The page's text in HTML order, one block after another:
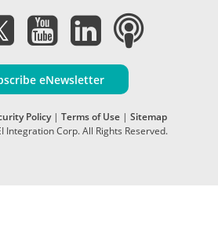
eNewsletter
Policy| Terms of Use | Sitemap
Integration Corp. All Rights Reserved.